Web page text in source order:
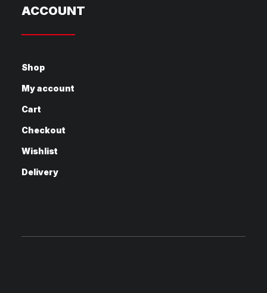
ACCOUNT
Shop
My account
Cart
Checkout
Wishlist
Delivery